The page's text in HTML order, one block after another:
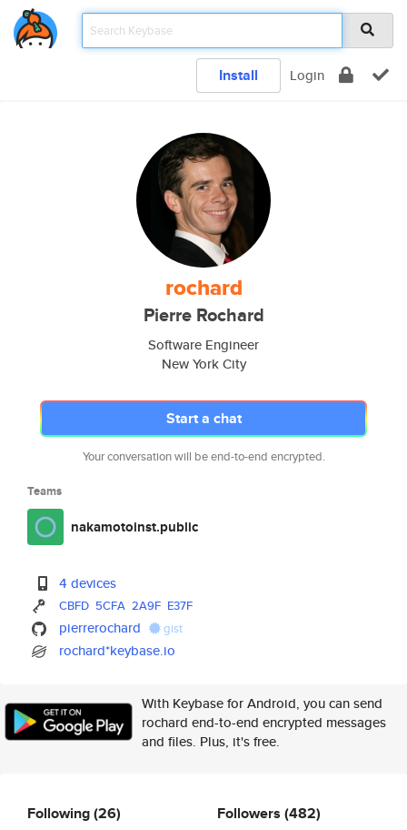
Install Login
rochard
Pierre Rochard
Software Engineer
New York City
Start a chat
Your conversation will be end-to-end encrypted.
Teams
nakamotoinst.public
4 devices
CBFD 5CFA 2A9F E37F
pierrerochard gist
rochard*keybase.io
With Keybase for Android, you can send
rochard end-to-end encrypted messages
and files. Plus, it's free.
Following(26) Followers (482)